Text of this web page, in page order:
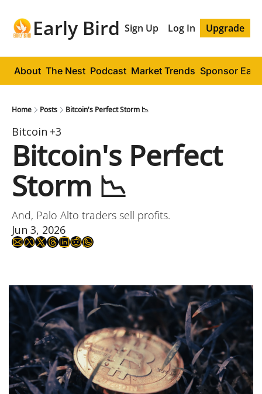
Early Bird Sign Up Log In Upgrade
About The Nest Podcast Market Trends Sponsor
Home Posts Bitcoin's Perfect Storm 📉
Bitcoin +3
Bitcoin's Perfect
Storm 📉
And, Palo Alto traders sell profits.
Jun 3, 2026